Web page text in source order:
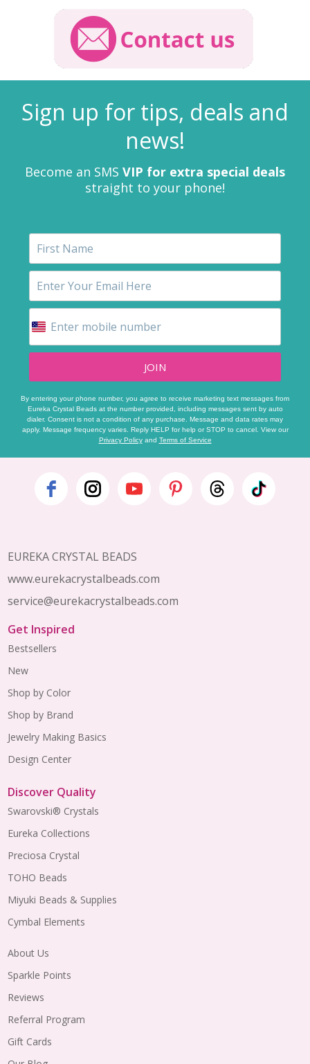
Sign up for tips, deals and
news!
Become an SMS VIP for extra special deals
straight to your phone!
JOIN
By entering your phone number, you agree to receive marketing text messages from
Eureka Crystal Beads at the number provided, including messages sent by auto
dialer. Consent is not a condition of any purchase. Message and data rates may
apply. Message frequency varies. Reply HELP for help or STOP to cancel. View our
Privacy Policyand Terms of Service
Footer
EUREKA CRYSTAL BEADS
www.eurekacrystalbeads.com
service@eurekacrystalbeads.com
Get Inspired
Bestsellers
New
Shop by Color
Shop by Brand
Jewelry Making Basics
Design Center
Discover Quality
Swarovski® Crystals
Eureka Collections
Preciosa Crystal
TOHO Beads
Miyuki Beads & Supplies
Cymbal Elements
About Us
Sparkle Points
Reviews
Referral Program
Gift Cards